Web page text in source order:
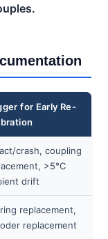
for Early Re-
crash, coupling
>5°C
drift
replacement,
replacement